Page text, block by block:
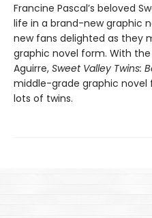
Francine Pascal’s beloved
life in a brand-new graphic
new fans delighted as they
graphic novel form. With
Aguirre, Sweet Valley Twins:
middle-grade graphic novel
lots of twins.